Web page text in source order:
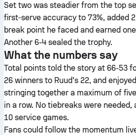
Set two was steadier from the top
first‑serve accuracy to 73%, added
break point he faced and earned
Another 6-4 sealed the trophy.
What the numbers say
Total points told the story at 66-53
26 winners to Ruud’s 22, and
stringing together a maximum of
in a row. No tiebreaks were needed,
10 service games.
Fans could follow the momentum